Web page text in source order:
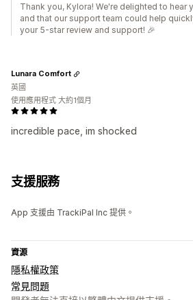
Thank you, Kylora! We're delighted to hear
and that our support team could help
your 5-star review and support! 🎉
incredible pace, im shocked
Lunara Comfort
英國
使用應用程式 大約1個月
支援服務
App 支援由 TrackiPal Inc 提供。
資源
隱私權政策
常見問題